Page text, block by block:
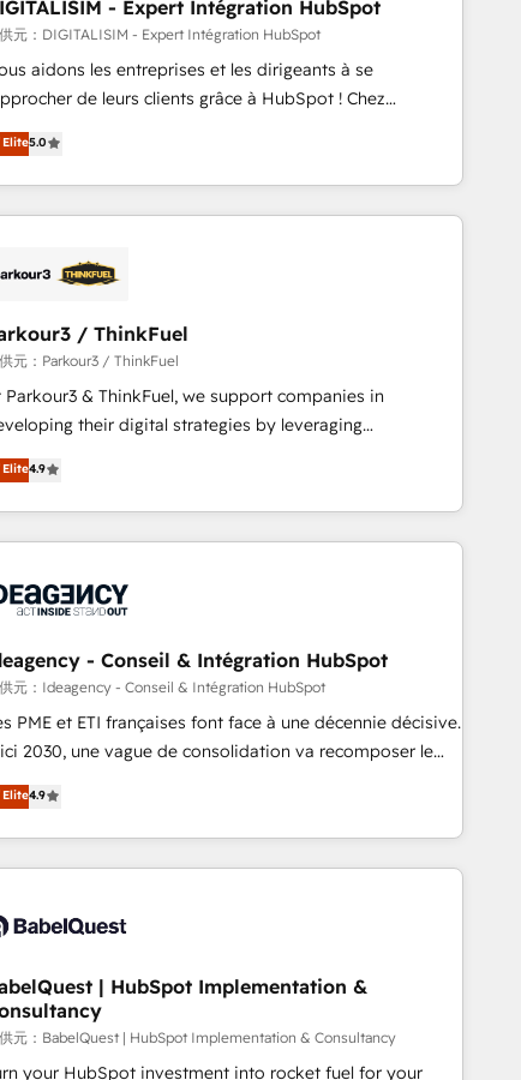
generation services using HubSpot Why us? - SIX
Accreditations - awarded by HubSpot after a
process for CRM, Solutions Architecture,
, Data Migration, Custom Integration & Platform
1% of partners worldwide -In-house team of 25+
today to help you get more from your
- Expert Intégration HubSpot
元：DIGITALISIM - Expert Intégration HubSpot
aidons les entreprises et les dirigeants à se
de leurs clients grâce à HubSpot ! Chez
nous avons l'intime conviction que la réussite
entreprises passe par l’innovation web, le marketing
et la relation client ! C'est pourquoi, nos experts sont
fois capables de gérer votre projet de création de site
et l'intégration d'HubSpot ! Les grandes phases
et intégration des bases de données. 🚀
des interfaces avec vos logiciels métiers ⚙️
de la plateforme HubSpot 📈 Configuration
rapports et tableaux de bord 🤝 Book Process &
Elite5.0
/ ThinkFuel
元：Parkour3 / ThinkFuel
Parkour3 & ThinkFuel, we support companies in
their digital strategies by leveraging
and automating their marketing and sales
to generate growth. Our offer spans from
to Operations. We specialize in CRM onboarding
implementation, web design, sales & marketing
working with tech companies and
our clients and developing their autonomy. Get
grips with HubSpot through guided implementation and
integration of the CRM platform into your digital
Would you like support in deploying your
your needs and sales objectives. With 125+ certifications,
are part of the most certified Canadian agencies, and we
Elite4.9
- Conseil & Intégration HubSpot
元：Ideagency - Conseil & Intégration HubSpot
PME et ETI françaises font face à une décennie décisive.
2030, une vague de consolidation va recomposer le
Seules survivront les entreprises qui auront réussi
Le problème ? 58% des dirigeants
que l'IA est vitale pour leur survie. Mais 57% n'ont
stratégie. Et 43% ne maîtrisent même pas leurs
La solution s'appelle l'Entreprise Augmentée. Ce
qui a réussi la symbiose entre l'expertise
et l'intelligence artificielle. Pas pour remplacer
mais pour l'augmenter. Chez Ideagency, nous
cette transformation. D'abord les
Elite4.9
| HubSpot Implementation &
元：BabelQuest | HubSpot Implementation & Consultancy
your HubSpot investment into rocket fuel for your